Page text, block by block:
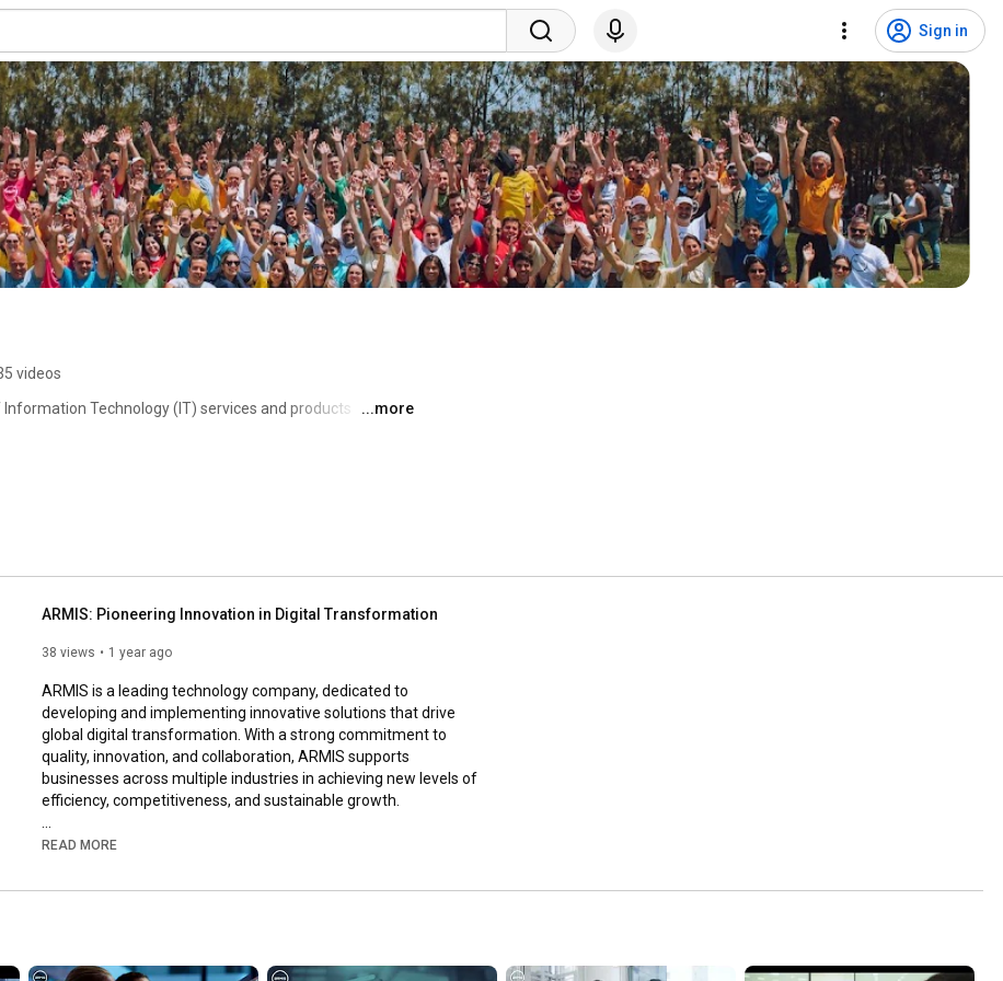
Sign in
videos
Technology (IT) services and products
have the ideal solutions to meet your needs.
...more
ARMIS: Pioneering Innovation in Digital Transformation
38 views 1 year ago
ARMIS is a leading technology company, dedicated to
developing and implementing innovative solutions that drive
global digital transformation. With a strong commitment to
quality, innovation, and collaboration, ARMIS supports
businesses across multiple industries in achieving new levels of
efficiency, competitiveness, and sustainable growth.
Headquartered in Portugal with an international presence,
intelligent mobility to cybersecurity, ensuring that its clients stay
READ MORE